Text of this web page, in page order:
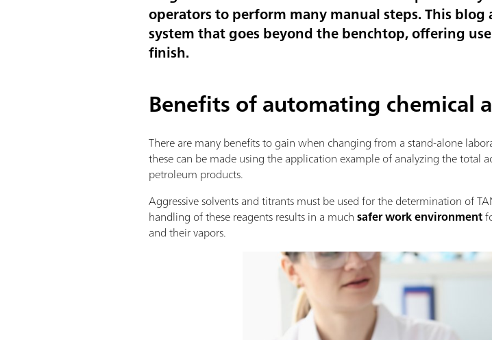
operators to perform many manual steps. This
system that goes beyond the benchtop, offering
finish.
Benefits of automating chemical
There are many benefits to gain when changing from a stand-alone
these can be made using the application example of analyzing the total
petroleum products.
Aggressive solvents and titrants must be used for the determination of
handling of these reagents results in a muchsafer work environment
and their vapors.